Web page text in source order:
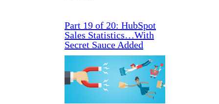
Part 19 of 20: HubSpot
Sales Statistics…With
Secret Sauce Added